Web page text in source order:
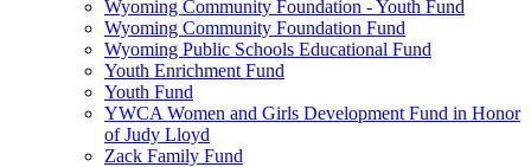
Wyoming Community Foundation - Youth Fund
Wyoming Community Foundation Fund
Wyoming Public Schools Educational Fund
Youth Enrichment Fund
Youth Fund
YWCA Women and Girls Development Fund in Honor
of Judy Lloyd
Zack Family Fund